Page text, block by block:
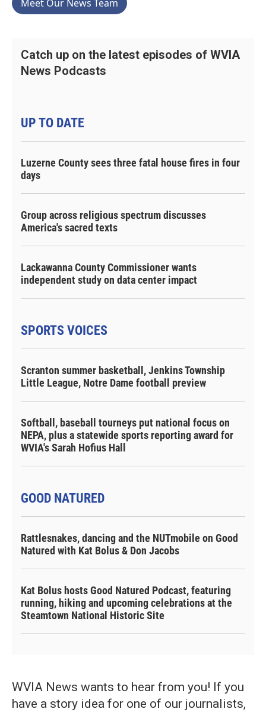
Meet Our News Team
Catch up on the latest episodes of WVIA
News Podcasts
UP TO DATE
Luzerne County sees three fatal house fires in four
days
Group across religious spectrum discusses
America's sacred texts
Lackawanna County Commissioner wants
independent study on data center impact
SPORTS VOICES
Scranton summer basketball, Jenkins Township
Little League, Notre Dame football preview
Softball, baseball tourneys put national focus on
NEPA, plus a statewide sports reporting award for
WVIA's Sarah Hofius Hall
GOOD NATURED
Rattlesnakes, dancing and the NUTmobile on Good
Natured with Kat Bolus & Don Jacobs
Kat Bolus hosts Good Natured Podcast, featuring
running, hiking and upcoming celebrations at the
Steamtown National Historic Site
WVIA News wants to hear from you! If you
have a story idea for one of our journalists,